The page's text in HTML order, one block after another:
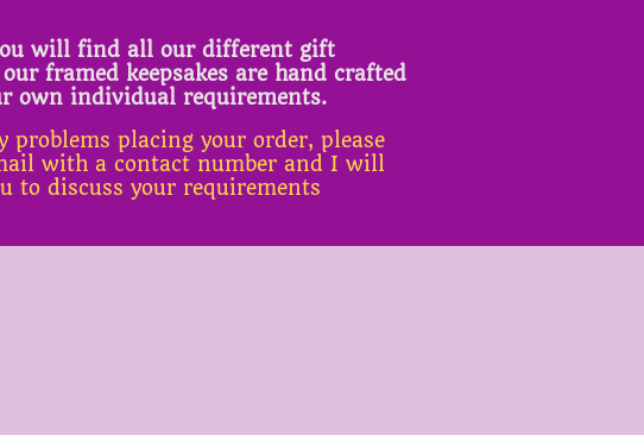
will find all our different gift
framed keepsakes are hand crafted
own individual requirements.
problems placing your order, please
with a contact number and I will
to discuss your requirements